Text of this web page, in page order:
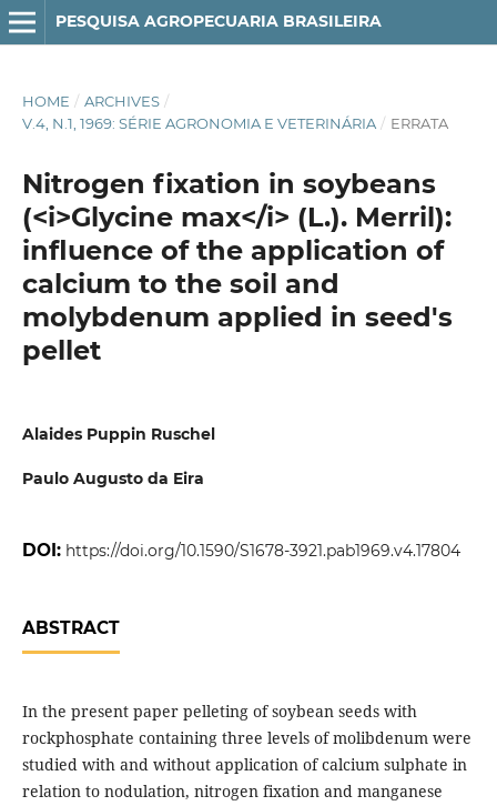
PESQUISA AGROPECUARIA BRASILEIRA
HOME / ARCHIVES /
V.4, N.1, 1969: SÉRIE AGRONOMIA E VETERINÁRIA / ERRATA
Nitrogen fixation in soybeans
(<i>Glycine max</i> (L.). Merril):
influence of the application of
calcium to the soil and
molybdenum applied in seed's
pellet
Alaides Puppin Ruschel
Paulo Augusto da Eira
DOI: https://doi.org/10.1590/S1678-3921.pab1969.v4.17804
ABSTRACT
In the present paper pelleting of soybean seeds with
rockphosphate containing three levels of molibdenum were
studied with and without application of calcium sulphate in
relation to nodulation, nitrogen fixation and manganese